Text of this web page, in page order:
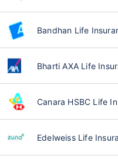
Bandhan Life
Bharti AXA Life
Canara HSBC Life
Edelweiss Life